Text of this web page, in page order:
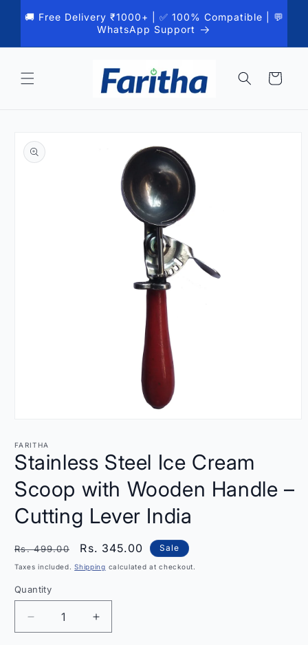
content
🚚 Free Delivery ₹1000+ | ✅ 100% Compatible | 💬
WhatsApp Support
Cart
product
information
1
in
modal
FARITHA
Stainless Steel Ice Cream
Scoop with Wooden Handle –
Cutting Lever India
Regular
price
Rs. 499.00
Sale
price
Rs. 345.00 Sale
Taxes included.Shipping calculated at checkout.
Quantity
Quantity
Decrease
quantity
Increase
quantity